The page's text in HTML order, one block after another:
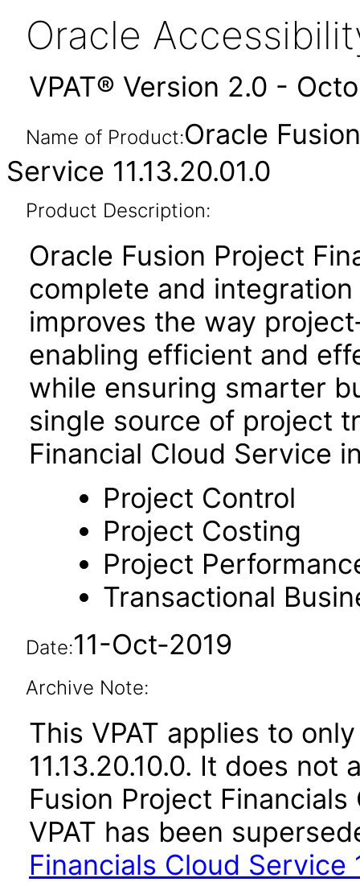
Oracle
VPAT® Version 2.0 -
Name of Product:Oracle
Service 11.13.20.01.0
Product Description:
Oracle Fusion Project
complete and
improves the way
enabling efficient and
while ensuring smarter
single source of project
Financial Cloud Service
Project Control
Project Costing
Project
Transactional
Date:11-Oct-2019
Archive Note:
This VPAT applies to
11.13.20.10.0. It does
Fusion Project
VPAT has been
Financials Cloud Service